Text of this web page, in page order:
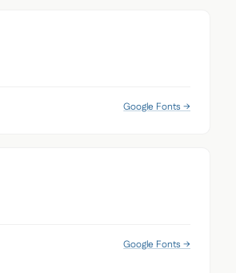
Google Fonts →
Google Fonts →